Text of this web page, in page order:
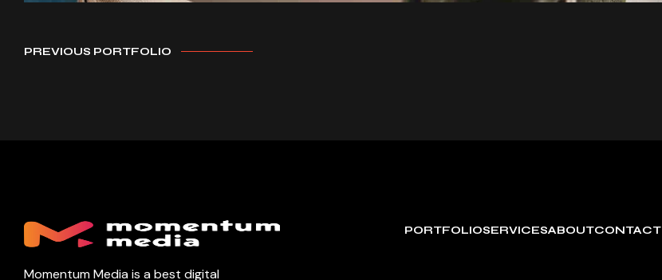
PREVIOUS PORTFOLIO
Momentum Media is a best digital
PORTFOLIOSERVICESABOUTCONTACT